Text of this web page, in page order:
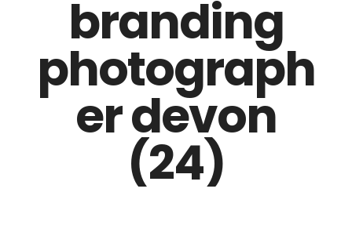
branding
photograph
er devon
(24)